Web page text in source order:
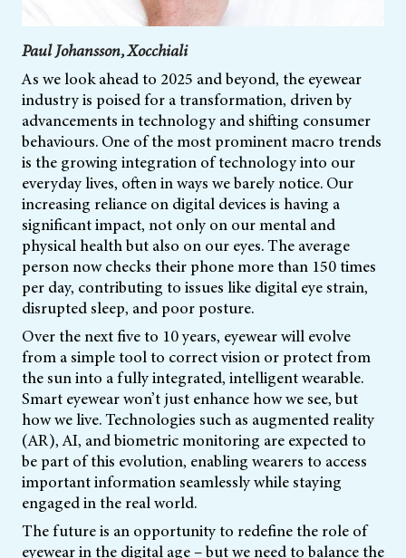
Paul Johansson, Xocchiali
As we look ahead to 2025 and beyond, the eyewear
industry is poised for a transformation, driven by
advancements in technology and shifting consumer
behaviours. One of the most prominent macro trends
is the growing integration of technology into our
everyday lives, often in ways we barely notice. Our
increasing reliance on digital devices is having a
significant impact, not only on our mental and
physical health but also on our eyes. The average
person now checks their phone more than 150 times
per day, contributing to issues like digital eye strain,
disrupted sleep, and poor posture.
Over the next five to 10 years, eyewear will evolve
from a simple tool to correct vision or protect from
the sun into a fully integrated, intelligent wearable.
Smart eyewear won’t just enhance how we see, but
how we live. Technologies such as augmented reality
(AR), AI, and biometric monitoring are expected to
be part of this evolution, enabling wearers to access
important information seamlessly while staying
engaged in the real world.
The future is an opportunity to redefine the role of
eyewear in the digital age – but we need to balance the